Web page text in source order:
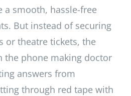
a smooth, hassle-free
But instead of securing
or theatre tickets, the
the phone making doctor
answers from
through red tape with